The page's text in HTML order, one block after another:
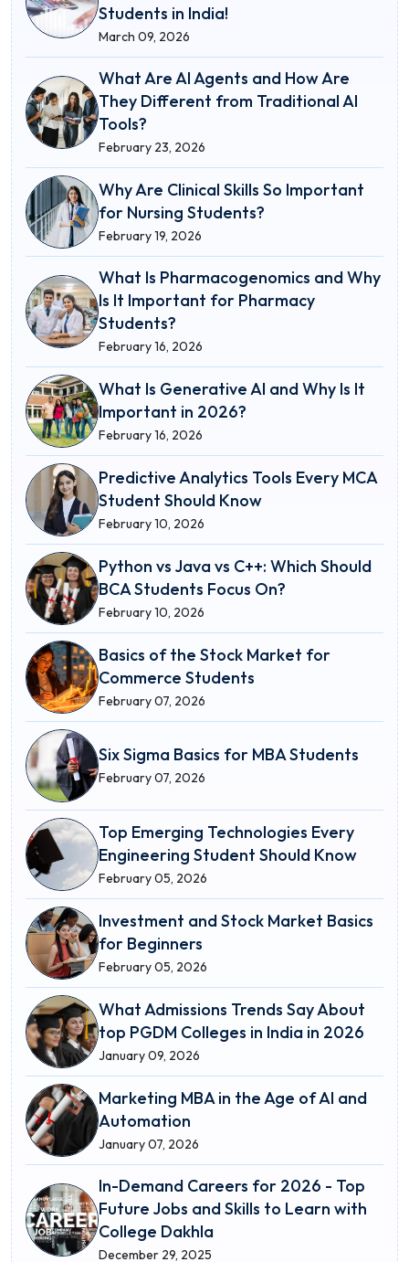
Students in India!
March 09, 2026
What Are AI Agents and How Are
They Different from Traditional AI
Tools?
February 23, 2026
Why Are Clinical Skills So Important
for Nursing Students?
February 19, 2026
What Is Pharmacogenomics and Why
Is It Important for Pharmacy
Students?
February 16, 2026
What Is Generative AI and Why Is It
Important in 2026?
February 16, 2026
Predictive Analytics Tools Every MCA
Student Should Know
February 10, 2026
Python vs Java vs C++: Which Should
BCA Students Focus On?
February 10, 2026
Basics of the Stock Market for
Commerce Students
February 07, 2026
Six Sigma Basics for MBA Students
February 07, 2026
Top Emerging Technologies Every
Engineering Student Should Know
February 05, 2026
Investment and Stock Market Basics
for Beginners
February 05, 2026
What Admissions Trends Say About
top PGDM Colleges in India in 2026
January 09, 2026
Marketing MBA in the Age of AI and
Automation
January 07, 2026
In-Demand Careers for 2026 - Top
Future Jobs and Skills to Learn with
College Dakhla
December 29, 2025